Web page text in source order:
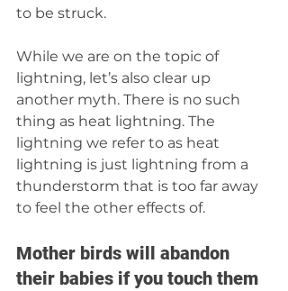
to be struck.
While we are on the topic of
lightning, let’s also clear up
another myth. There is no such
thing as heat lightning. The
lightning we refer to as heat
lightning is just lightning from a
thunderstorm that is too far away
to feel the other effects of.
Mother birds will abandon
their babies if you touch them